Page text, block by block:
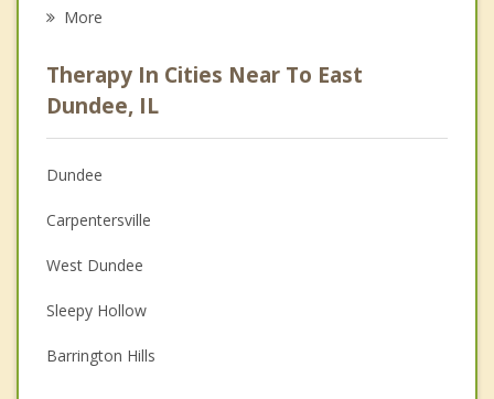
Anger Management
Christian Counseling
Couples Counseling
Depression
Family Counseling
Grief Counseling
Psychotherapist
More
Therapy In Cities Near To East
Dundee, IL
Dundee
Carpentersville
West Dundee
Sleepy Hollow
Barrington Hills